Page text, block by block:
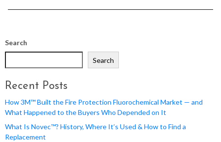
Search
Search
Recent Posts
How 3M™ Built the Fire Protection Fluorochemical Market — and
What Happened to the Buyers Who Depended on It
What Is Novec™? History, Where It’s Used & How to Find a
Replacement